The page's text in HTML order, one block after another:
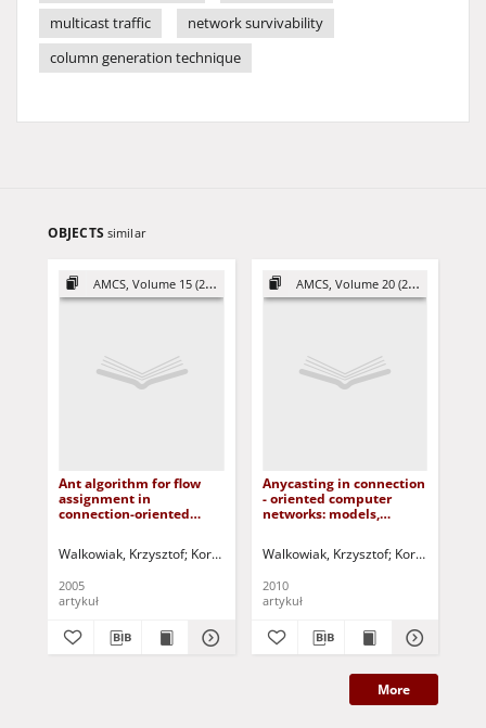
multicast traffic
network survivability
column generation technique
OBJECTS similar
AMCS, Volume 15 (2005)
Ant algorithm for flow
assignment in
connection-oriented
Walkowiak, Krzysztof Korbicz, Józef (1951- ) - red. Uciński, Dariusz -
2005
artykuł
AMCS, Volume 20 (2010)
Anycasting in connection
- oriented computer
networks: models,
Walkowiak, Krzysztof Korbicz, Józef
2010
artykuł
More